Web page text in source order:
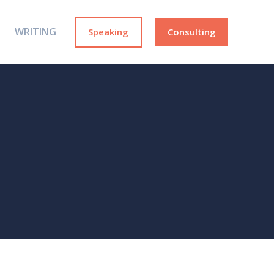
WRITING Speaking Consulting